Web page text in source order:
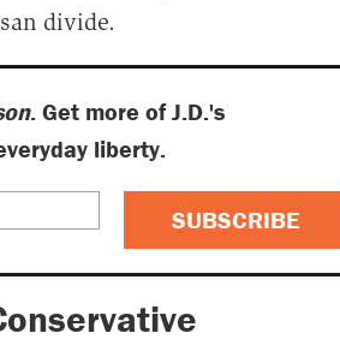
divide.
. Get more of J.D.'s
liberty.
SUBSCRIBE